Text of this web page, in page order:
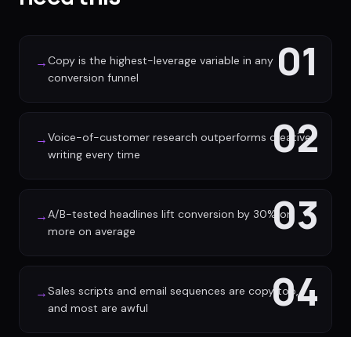
01
→Copy is the highest-leverage variable in any
conversion funnel
02
→Voice-of-customer research outperforms creative
writing every time
03
→A/B-tested headlines lift conversion by 30% or
more on average
04
→Sales scripts and email sequences are copy too,
and most are awful